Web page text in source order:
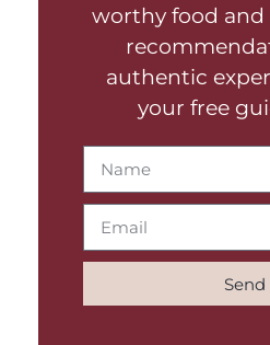
worthy food and
authentic
your free
Send